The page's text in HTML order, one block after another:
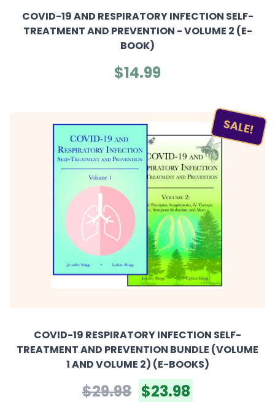
COVID-19 AND RESPIRATORY INFECTION SELF-
TREATMENT AND PREVENTION - VOLUME 2 (E-
BOOK)
$14.99
SALE!
COVID-19 RESPIRATORY INFECTION SELF-
TREATMENT AND PREVENTION BUNDLE (VOLUME
1 AND VOLUME 2) (E-BOOKS)
$29.98 $23.98